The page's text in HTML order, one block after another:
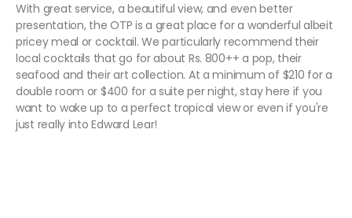
With great service, a beautiful view, and even better
presentation, the OTP is a great place for a wonderful albeit
pricey meal or cocktail. We particularly recommend their
local cocktails that go for about Rs. 800++ a pop, their
seafood and their art collection. At a minimum of $210 for a
double room or $400 for a suite per night, stay here if you
want to wake up to a perfect tropical view or even if you're
just really into Edward Lear!